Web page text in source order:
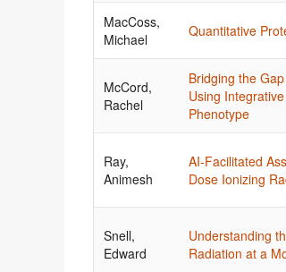
MacCoss,
Michael
Quantitative
McCord,
Rachel
Bridging the
Using
Phenotype
Ray,
Animesh
AI-Facilitated
Dose Ionizing
Snell,
Edward
Understanding
Radiation at a